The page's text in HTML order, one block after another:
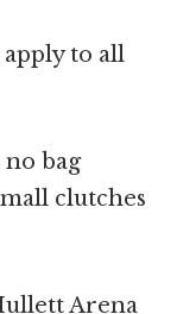
to all
bag
clutches
Arena